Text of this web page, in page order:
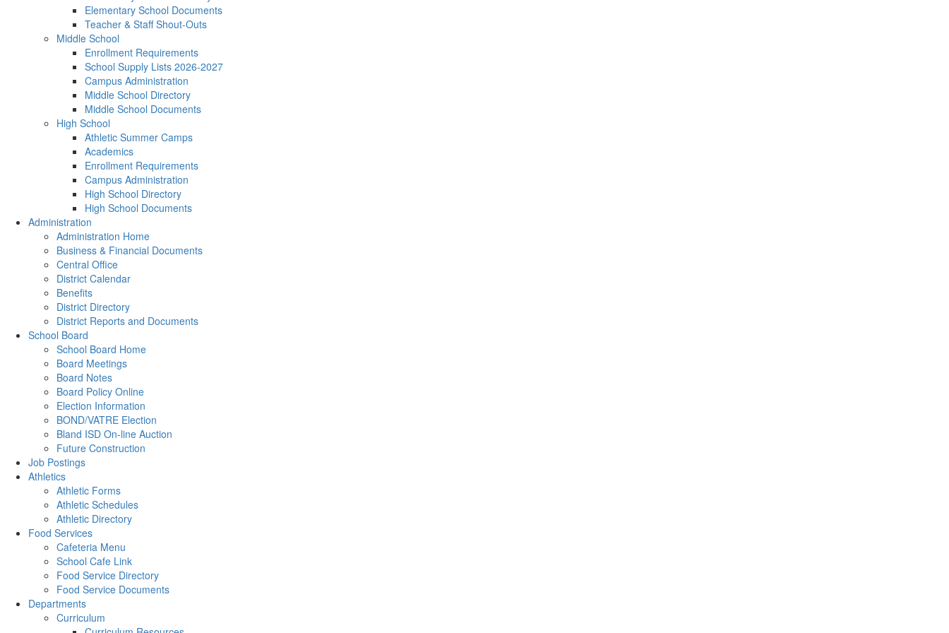
Elementary School Documents
Teacher & Staff Shout-Outs
Middle School
Enrollment Requirements
School Supply Lists 2026-2027
Campus Administration
Middle School Directory
Middle School Documents
High School
Athletic Summer Camps
Academics
Enrollment Requirements
Campus Administration
High School Directory
High School Documents
Administration
Administration Home
Business & Financial Documents
Central Office
District Calendar
Benefits
District Directory
District Reports and Documents
School Board
School Board Home
Board Meetings
Board Notes
Board Policy Online
Election Information
BOND/VATRE Election
Bland ISD On-line Auction
Future Construction
Job Postings
Athletics
Athletic Forms
Athletic Schedules
Athletic Directory
Food Services
Cafeteria Menu
School Cafe Link
Food Service Directory
Food Service Documents
Departments
Curriculum